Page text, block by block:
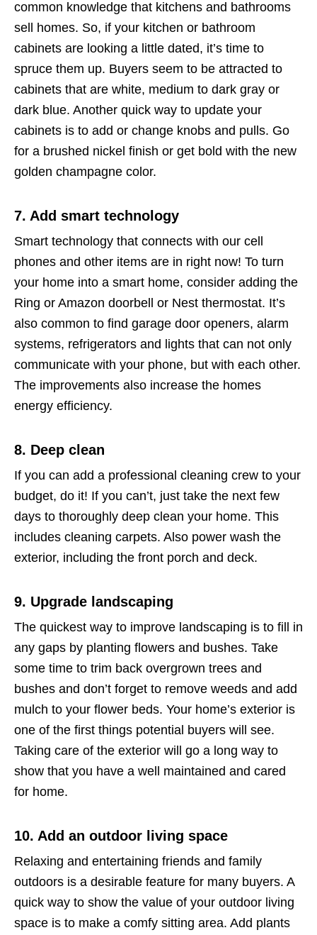
common knowledge that kitchens and bathrooms
sell homes. So, if your kitchen or bathroom
cabinets are looking a little dated, it’s time to
spruce them up. Buyers seem to be attracted to
cabinets that are white, medium to dark gray or
dark blue. Another quick way to update your
cabinets is to add or change knobs and pulls. Go
for a brushed nickel finish or get bold with the new
golden champagne color.
7. Add smart technology
Smart technology that connects with our cell
phones and other items are in right now! To turn
your home into a smart home, consider adding the
Ring or Amazon doorbell or Nest thermostat. It’s
also common to find garage door openers, alarm
systems, refrigerators and lights that can not only
communicate with your phone, but with each other.
The improvements also increase the homes
energy efficiency.
8. Deep clean
If you can add a professional cleaning crew to your
budget, do it! If you can’t, just take the next few
days to thoroughly deep clean your home. This
includes cleaning carpets. Also power wash the
exterior, including the front porch and deck.
9. Upgrade landscaping
The quickest way to improve landscaping is to fill in
any gaps by planting flowers and bushes. Take
some time to trim back overgrown trees and
bushes and don’t forget to remove weeds and add
mulch to your flower beds. Your home’s exterior is
one of the first things potential buyers will see.
Taking care of the exterior will go a long way to
show that you have a well maintained and cared
for home.
10. Add an outdoor living space
Relaxing and entertaining friends and family
outdoors is a desirable feature for many buyers. A
quick way to show the value of your outdoor living
space is to make a comfy sitting area. Add plants